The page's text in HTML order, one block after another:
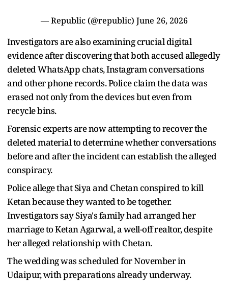
— Republic (@republic) June 26, 2026
Investigators are also examining crucial digital
evidence after discovering that both accused allegedly
deleted WhatsApp chats, Instagram conversations
and other phone records. Police claim the data was
erased not only from the devices but even from
recycle bins.
Forensic experts are now attempting to recover the
deleted material to determine whether conversations
before and after the incident can establish the alleged
conspiracy.
Police allege that Siya and Chetan conspired to kill
Ketan because they wanted to be together.
Investigators say Siya's family had arranged her
marriage to Ketan Agarwal, a well-off realtor, despite
her alleged relationship with Chetan.
The wedding was scheduled for November in
Udaipur, with preparations already underway.